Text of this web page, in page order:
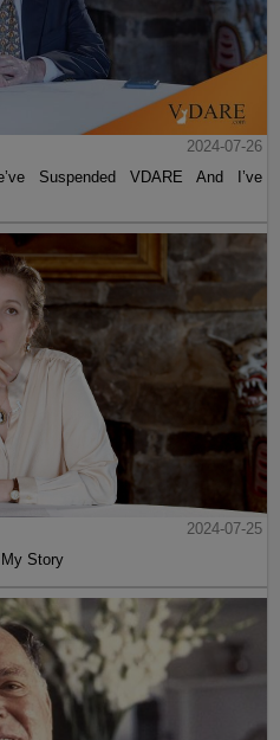
2024-07-26
Suspended VDARE And I’ve
2024-07-25
Story